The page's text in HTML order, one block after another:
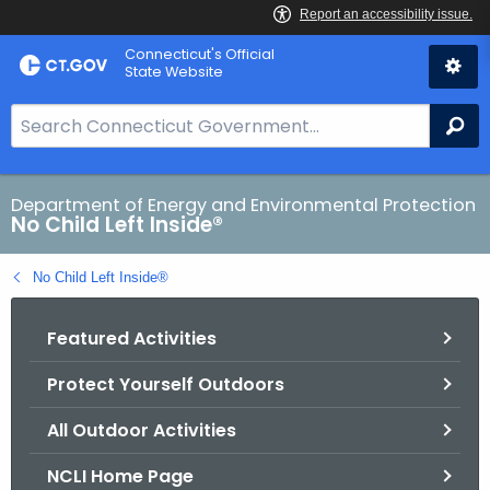
Skip
to
Connecticut's Official
State Website
e
a
r
c
h
B
Department of Energy and Environmental Protection
No Child Left Inside®
No Child Left Inside®
Featured Activities
Protect Yourself Outdoors
All Outdoor Activities
NCLI Home Page